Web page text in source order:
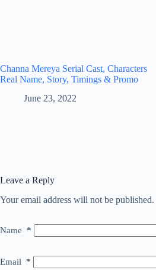
Channa Mereya Serial Cast, Characters
Real Name, Story, Timings & Promo
June 23, 2022
Leave a Reply
Your email address will not be published.
Name *
Email *